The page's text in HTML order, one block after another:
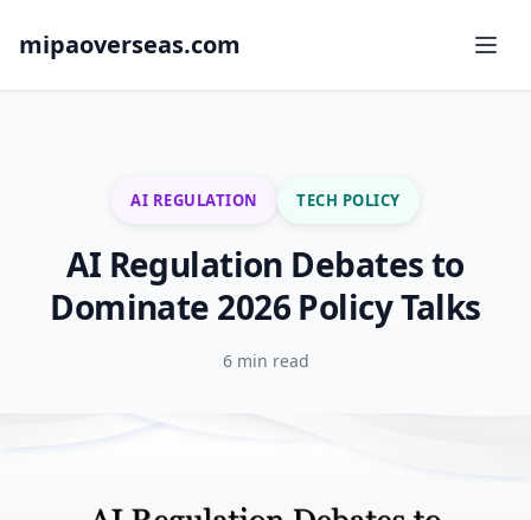
mipaoverseas.com
AI REGULATION TECH POLICY
AI Regulation Debates to
Dominate 2026 Policy Talks
6 min read